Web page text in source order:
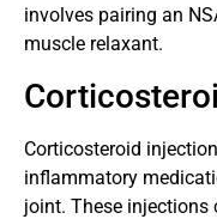
involves pairing an
muscle relaxant.
Corticosteroid
inflammatory
joint. These